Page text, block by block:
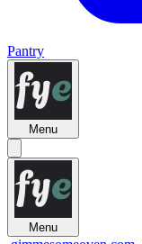
Pantry
Menu
Menu